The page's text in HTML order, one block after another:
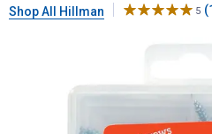
Shop All Hillman 5